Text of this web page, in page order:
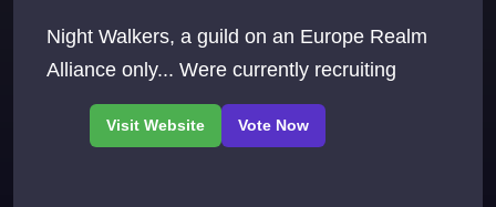
Night Walkers, a guild on an Europe Realm
Alliance only... Were currently recruiting